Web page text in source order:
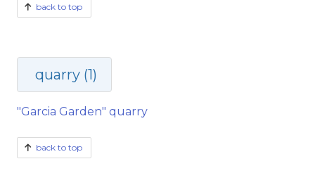
back to top
quarry (1)
"Garcia Garden" quarry
back to top